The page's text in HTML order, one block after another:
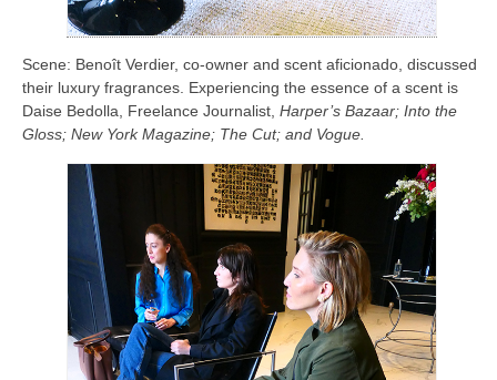
Scene: Benoît Verdier, co-owner and scent aficionado, discussed
their luxury fragrances. Experiencing the essence of a scent is
Daise Bedolla, Freelance Journalist, Harper’s Bazaar; Into the
Gloss; New York Magazine; The Cut; and Vogue.